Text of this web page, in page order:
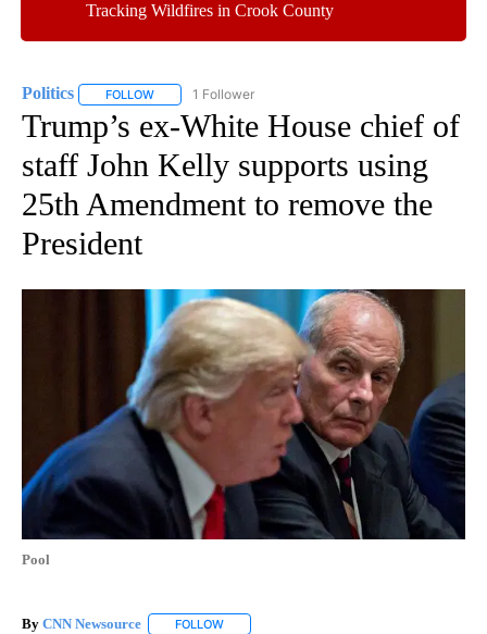
Tracking Wildfires in Crook County
Politics FOLLOW FOLLOW "POLITICS" TO RECEIVE NOTIFICATIONS
1 Follower
Trump’s ex-White House chief of
staff John Kelly supports using
25th Amendment to remove the
President
Pool
By CNN Newsource FOLLOW